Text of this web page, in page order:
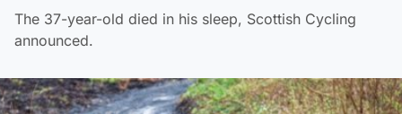
The 37-year-old died in his sleep, Scottish Cycling
announced.